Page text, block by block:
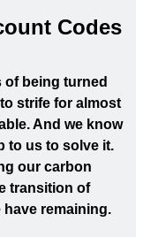
Codes
of being turned
strife for almost
And we know
to us to solve it.
our carbon
transition of
have remaining.